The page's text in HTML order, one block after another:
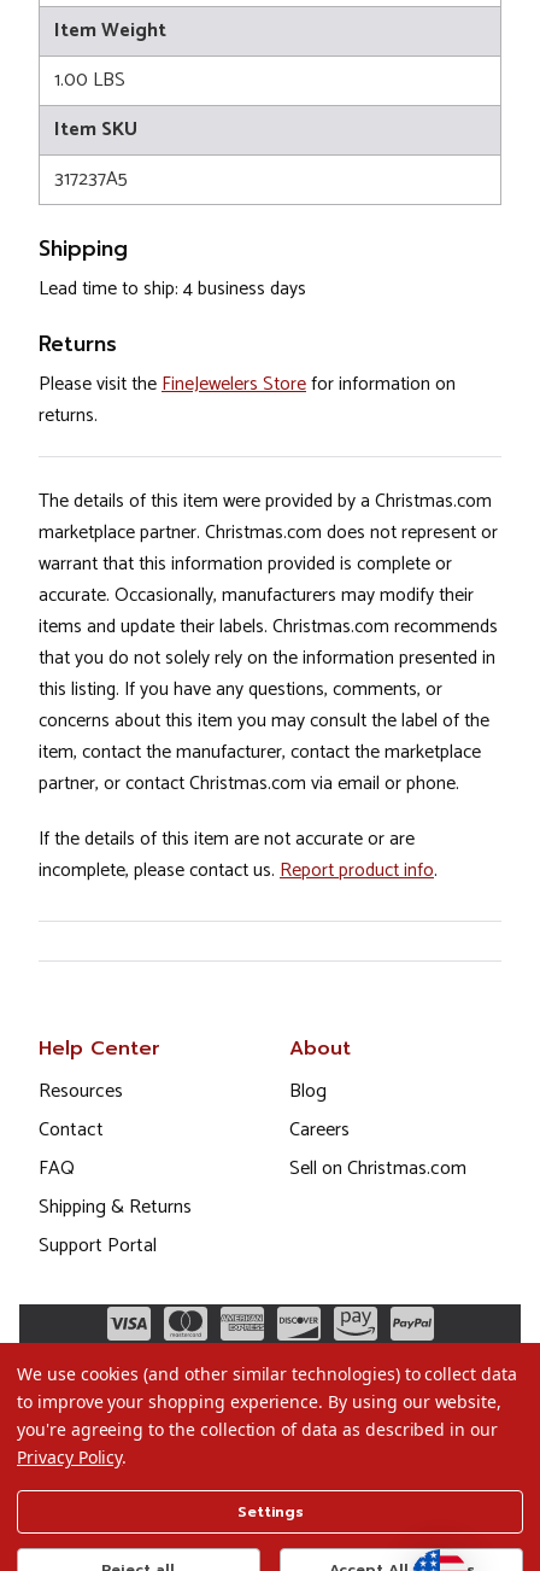
Item Weight
1.00 LBS
Item SKU
317237A5
Shipping
Lead time to ship: 4 business days
Returns
Please visit theFineJewelers Storefor information on
returns.
The details of this item were provided by a Christmas.com
marketplace partner. Christmas.com does not represent or
warrant that this information provided is complete or
accurate. Occasionally, manufacturers may modify their
items and update their labels. Christmas.com recommends
that you do not solely rely on the information presented in
this listing. If you have any questions, comments, or
concerns about this item you may consult the label of the
item, contact the manufacturer, contact the marketplace
partner, or contact Christmas.com via email or phone.
If the details of this item are not accurate or are
incomplete, please contact us. Report product info.
Help Center
Resources
Contact
FAQ
Shipping & Returns
Support Portal
About
Blog
Careers
Sell on Christmas.com
Terms of Use
Privacy Policy
We use cookies (and other similar technologies) to collect data
to improve your shopping experience. By using our website,
you're agreeing to the collection of data as described in our
Privacy Policy.
Settings